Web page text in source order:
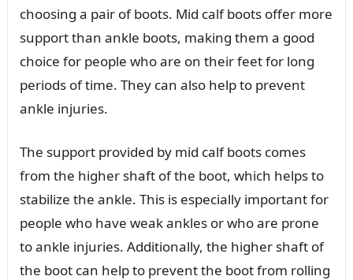
choosing a pair of boots. Mid calf boots offer more
support than ankle boots, making them a good
choice for people who are on their feet for long
periods of time. They can also help to prevent
ankle injuries.
The support provided by mid calf boots comes
from the higher shaft of the boot, which helps to
stabilize the ankle. This is especially important for
people who have weak ankles or who are prone
to ankle injuries. Additionally, the higher shaft of
the boot can help to prevent the boot from rolling